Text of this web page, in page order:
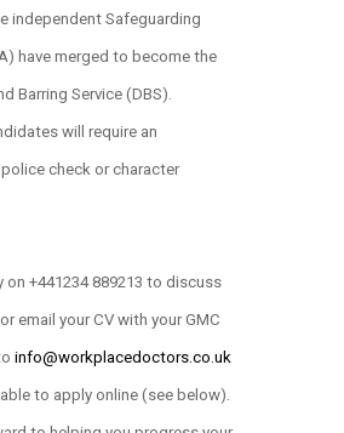
independent Safeguarding
have merged to become the
Barring Service (DBS).
will require an
check or character
on +441234 889213 to discuss
email your CV with your GMC
info@workplacedoctors.co.uk
to apply online (see below)